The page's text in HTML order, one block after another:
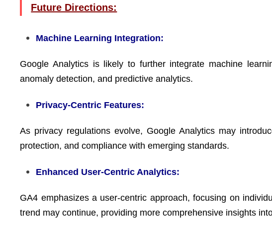
Future Directions:
Machine Learning Integration:
Google Analytics is likely to further integrate machine
anomaly detection, and predictive analytics.
Privacy-Centric Features:
As privacy regulations evolve, Google Analytics may
protection, and compliance with emerging standards.
Enhanced User-Centric Analytics:
GA4 emphasizes a user-centric approach, focusing on
trend may continue, providing more comprehensive insights